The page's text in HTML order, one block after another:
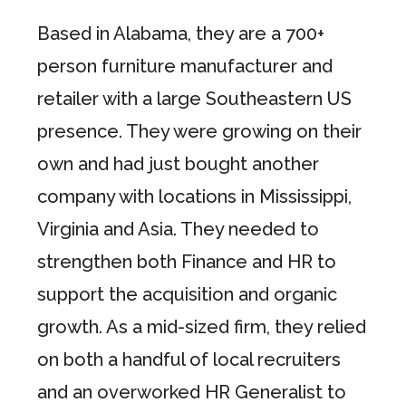
Based in Alabama, they are a 700+
person furniture manufacturer and
retailer with a large Southeastern US
presence. They were growing on their
own and had just bought another
company with locations in Mississippi,
Virginia and Asia. They needed to
strengthen both Finance and HR to
support the acquisition and organic
growth. As a mid-sized firm, they relied
on both a handful of local recruiters
and an overworked HR Generalist to